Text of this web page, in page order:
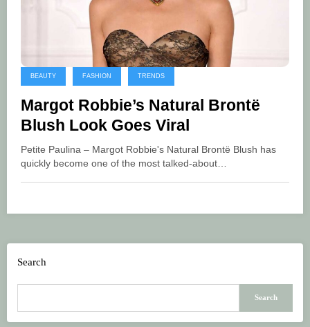
BEAUTY FASHION TRENDS
Margot Robbie’s Natural Brontë
Blush Look Goes Viral
Petite Paulina – Margot Robbie's Natural Brontë Blush has
quickly become one of the most talked-about…
Search
Search